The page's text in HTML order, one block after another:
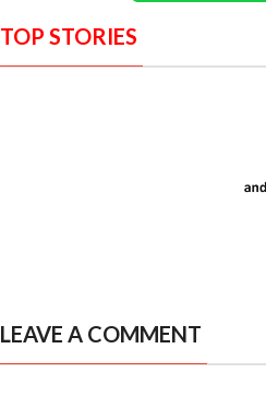
TOP STORIES
LEAVE A COMMENT